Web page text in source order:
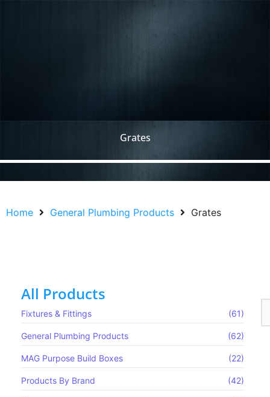
Grates
Home General Plumbing Products Grates
All Products
Fixtures & Fittings (61)
General Plumbing Products (62)
MAG Purpose Build Boxes​ (22)
Products By Brand (42)
Strainer Basket